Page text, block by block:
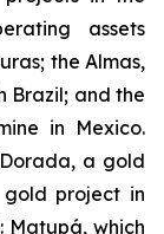
assets
the Almas,
Brazil; and the
in Mexico.
a gold
project in
Matupá, which